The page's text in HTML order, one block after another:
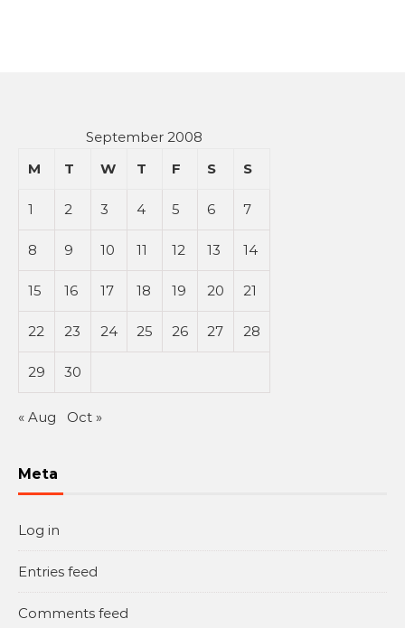
September 2008
M
T W T F S S
1 2 3 4 5 6 7
8 9 10 11 12 13 14
15 16 17 18 19 20 21
22 23 24 25 26 27 28
29 30
« Aug Oct »
Meta
Log in
Entries feed
Comments feed